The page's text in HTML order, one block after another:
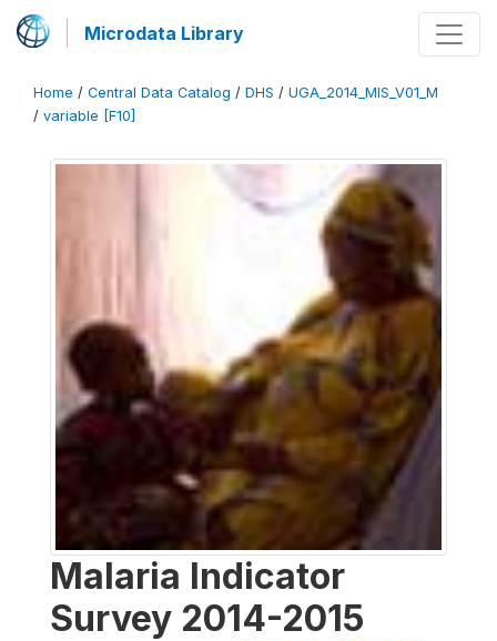
Microdata Library
Home / Central Data Catalog / DHS / UGA_2014_MIS_V01_M
/ variable [F10]
Malaria Indicator
Survey 2014-2015